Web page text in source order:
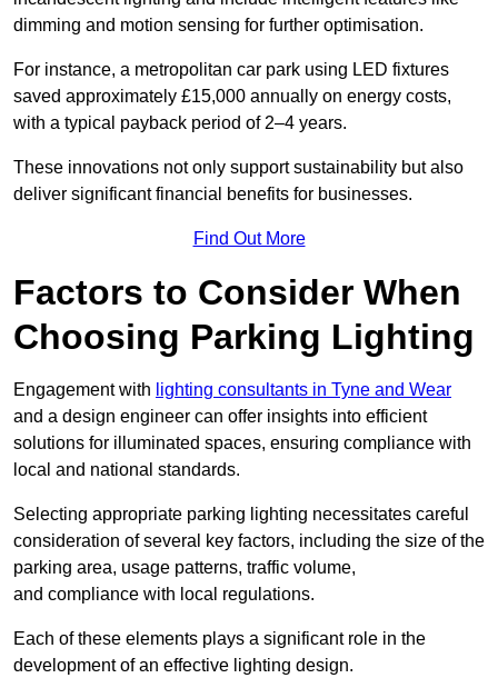
dimming and motion sensing for further optimisation.
For instance, a metropolitan car park using LED fixtures
saved approximately £15,000 annually on energy costs,
with a typical payback period of 2–4 years.
These innovations not only support sustainability but also
deliver significant financial benefits for businesses.
Find Out More
Factors to Consider When
Choosing Parking Lighting
Engagement with lighting consultants in Tyne and Wear
and a design engineer can offer insights into efficient
solutions for illuminated spaces, ensuring compliance with
local and national standards.
Selecting appropriate parking lighting necessitates careful
consideration of several key factors, including the size of the
parking area, usage patterns, traffic volume,
and compliance with local regulations.
Each of these elements plays a significant role in the
development of an effective lighting design.